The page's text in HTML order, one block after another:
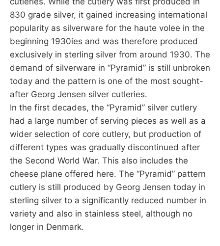
830 grade silver, it gained increasing international
popularity as silverware for the haute volee in the
beginning 1930ies and was therefore produced
exclusively in sterling silver from around 1930. The
demand of silverware in “Pyramid” is still unbroken
today and the pattern is one of the most sought-
after Georg Jensen silver cutleries.
In the first decades, the “Pyramid” silver cutlery
had a large number of serving pieces as well as a
wider selection of core cutlery, but production of
different types was gradually discontinued after
the Second World War. This also includes the
cheese plane offered here. The “Pyramid” pattern
cutlery is still produced by Georg Jensen today in
sterling silver to a significantly reduced number in
variety and also in stainless steel, although no
longer in Denmark.